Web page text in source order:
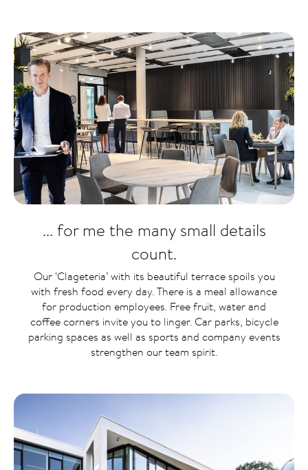
... for me the many small details
count.
Our ‘Clageteria’ with its beautiful terrace spoils you
with fresh food every day. There is a meal allowance
for production employees. Free fruit, water and
coffee corners invite you to linger. Car parks, bicycle
parking spaces as well as sports and company events
strengthen our team spirit.